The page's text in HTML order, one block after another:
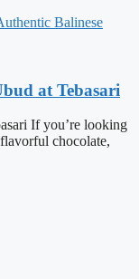
at Tebasari
If you’re looking
chocolate,